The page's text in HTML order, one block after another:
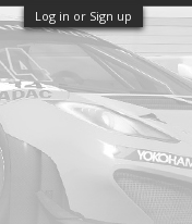
Log in or Sign up